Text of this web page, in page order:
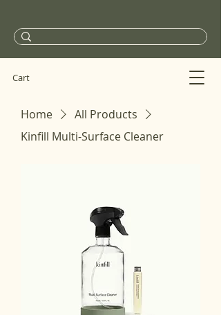
Cart
Home
All Products
Kinfill Multi-Surface Cleaner